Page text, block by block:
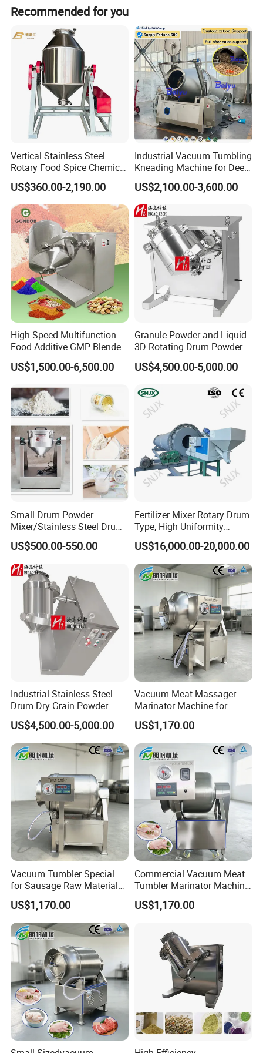
Company Profile
Zhengzhou Sunshine Machinery Equipment Co., Ltd. is
a cross-border e- business enterprise which focuses on
small and medium-sized machinery and equipment
series products and peripheral products.
Recommended for you
Vertical Stainless Steel
Rotary Food Spice Chemical
Blender Mixing Machine
US$360.00-2,190.00
Industrial Vacuum Tumbling
Kneading Machine for Deep
Flavor Penetration and
Tenderizing
US$2,100.00-3,600.00
High Speed Multifunction
Food Additive GMP Blender
Machine Hanil Dialysis 3D
Tumbler Dry Powder
US$1,500.00-6,500.00
Granule Powder and Liquid
3D Rotating Drum Powder
Mixer
US$4,500.00-5,000.00
Small Drum Powder
Mixer/Stainless Steel Drum
Chemical Mixer
US$500.00-550.00
Fertilizer Mixer Rotary Drum
Type, High Uniformity
Fertilizer Blending Machine
US$16,000.00-20,000.00
Industrial Stainless Steel
Drum Dry Grain Powder
Flour 3D Motion Mixer
US$4,500.00-5,000.00
Vacuum Meat Massager
Marinator Machine for
Shawarma Kebab Chicken
Marination
US$1,170.00
Vacuum Tumbler Special
for Sausage Raw Material
Rolling and Marinating
US$1,170.00
Commercial Vacuum Meat
Tumbler Marinator Machine
for Chicken Beef Pork Food
Processing
US$1,170.00